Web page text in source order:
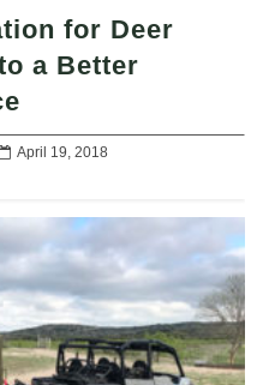
for Deer
a Better
April 19, 2018
for Deer Season Can Lead to a